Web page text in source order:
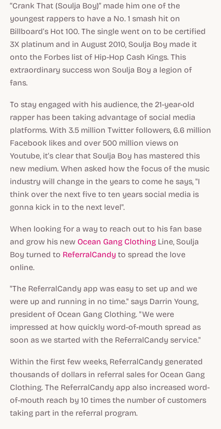
“Crank That (Soulja Boy)” made him one of the
youngest rappers to have a No. 1 smash hit on
Billboard’s Hot 100. The single went on to be certified
3X platinum and in August 2010, Soulja Boy made it
onto the Forbes list of Hip-Hop Cash Kings. This
extraordinary success won Soulja Boy a legion of
fans.
To stay engaged with his audience, the 21-year-old
rapper has been taking advantage of social media
platforms. With 3.5 million Twitter followers, 6.6 million
Facebook likes and over 500 million views on
Youtube, it’s clear that Soulja Boy has mastered this
new medium. When asked how the focus of the music
industry will change in the years to come he says, "I
think over the next five to ten years social media is
gonna kick in to the next level".
When looking for a way to reach out to his fan base
and grow his new Ocean Gang Clothing Line, Soulja
Boy turned to ReferralCandy to spread the love
online.
"The ReferralCandy app was easy to set up and we
were up and running in no time." says Darrin Young,
president of Ocean Gang Clothing. "We were
impressed at how quickly word-of-mouth spread as
soon as we started with the ReferralCandy service."
Within the first few weeks, ReferralCandy generated
thousands of dollars in referral sales for Ocean Gang
Clothing. The ReferralCandy app also increased word-
of-mouth reach by 10 times the number of customers
taking part in the referral program.